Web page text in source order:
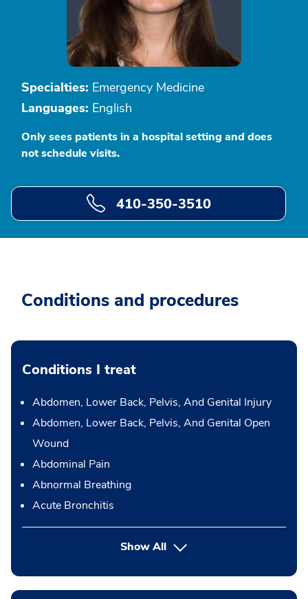
Specialties: Emergency Medicine
Languages: English
Only sees patients in a hospital setting and does
not schedule visits.
410-350-3510
Conditions and procedures
Conditions I treat
Abdomen, Lower Back, Pelvis, And Genital Injury
Abdomen, Lower Back, Pelvis, And Genital Open
Wound
Abdominal Pain
Abnormal Breathing
Acute Bronchitis
Show All